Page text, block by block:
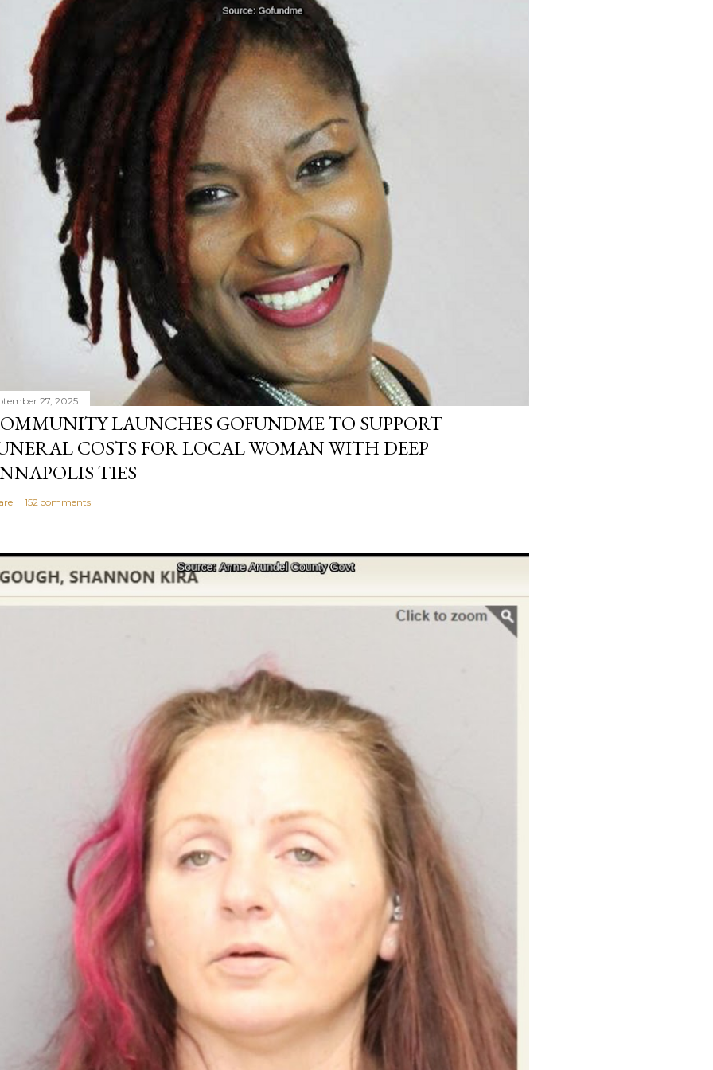
27, 2025
LAUNCHES GOFUNDME TO SUPPORT
COSTS FOR LOCAL WOMAN WITH DEEP
TIES
152 comments